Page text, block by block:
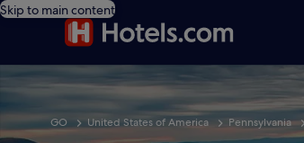
Skip to main content
GO United States of America Pennsylvania